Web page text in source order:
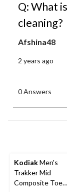
Q: What
cleaning?
Afshina48
2 years ago
0 Answers
KodiakMen's
Trakker Mid
Composite Toe